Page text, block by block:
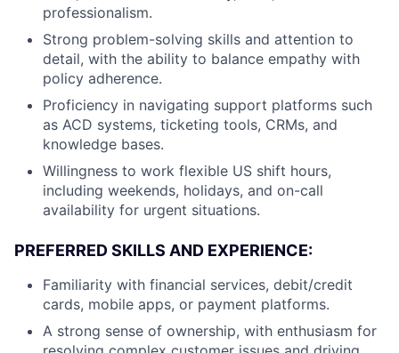
professionalism.
Strong problem-solving skills and attention to
detail, with the ability to balance empathy with
policy adherence.
Proficiency in navigating support platforms such
as ACD systems, ticketing tools, CRMs, and
knowledge bases.
Willingness to work flexible US shift hours,
including weekends, holidays, and on-call
availability for urgent situations.
PREFERRED SKILLS AND EXPERIENCE:
Familiarity with financial services, debit/credit
cards, mobile apps, or payment platforms.
A strong sense of ownership, with enthusiasm for